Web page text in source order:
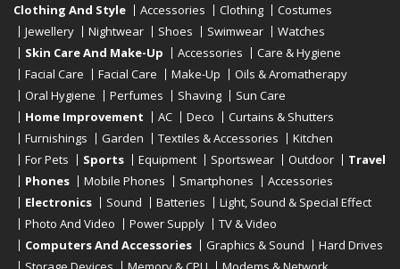
Clothing And Style Accessories Clothing
Costumes
Jewellery
Nightwear Shoes Swimwear
Watches
Skin Care And Make-Up
Accessories
Care & Hygiene
Facial Care
Facial Care Make-Up
Oils & Aromatherapy
Oral Hygiene
Perfumes Shaving
Sun Care
Home Improvement
AC Deco
Curtains & Shutters
Furnishings
Garden Textiles & Accessories
Kitchen
For Pets
Sports Equipment Sportswear Outdoor
Travel
Phones
Mobile Phones Smartphones
Accessories
Electronics
Sound Batteries
Light, Sound & Special Effect
Photo And Video
Power Supply
TV & Video
Computers And Accessories
Graphics & Sound
Hard Drives